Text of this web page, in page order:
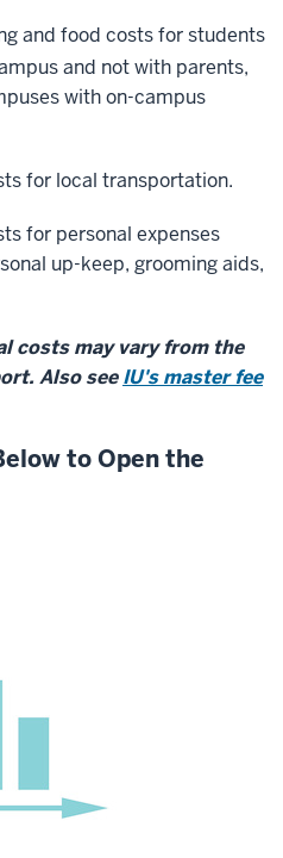
and food costs for students
and not with parents,
with on-campus
for local transportation.
for personal expenses
up-keep, grooming aids,
costs may vary from the
Also seeIU's master fee
to Open the